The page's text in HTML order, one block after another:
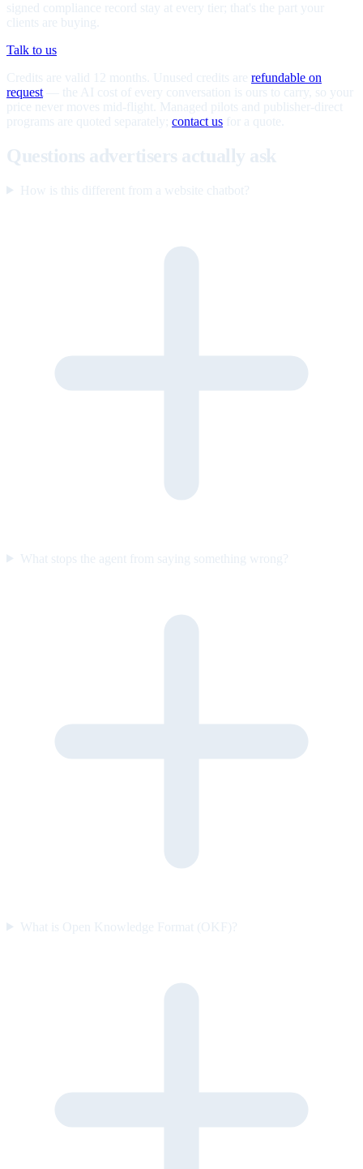
signed compliance record stay at every tier; that's the part your
clients are buying.
Talk to us
Credits are valid 12 months. Unused credits are refundable on
request — the AI cost of every conversation is ours to carry, so your
price never moves mid-flight. Managed pilots and publisher-direct
programs are quoted separately; contact us for a quote.
Questions advertisers actually ask
How is this different from a website chatbot?
What stops the agent from saying something wrong?
What is Open Knowledge Format (OKF)?